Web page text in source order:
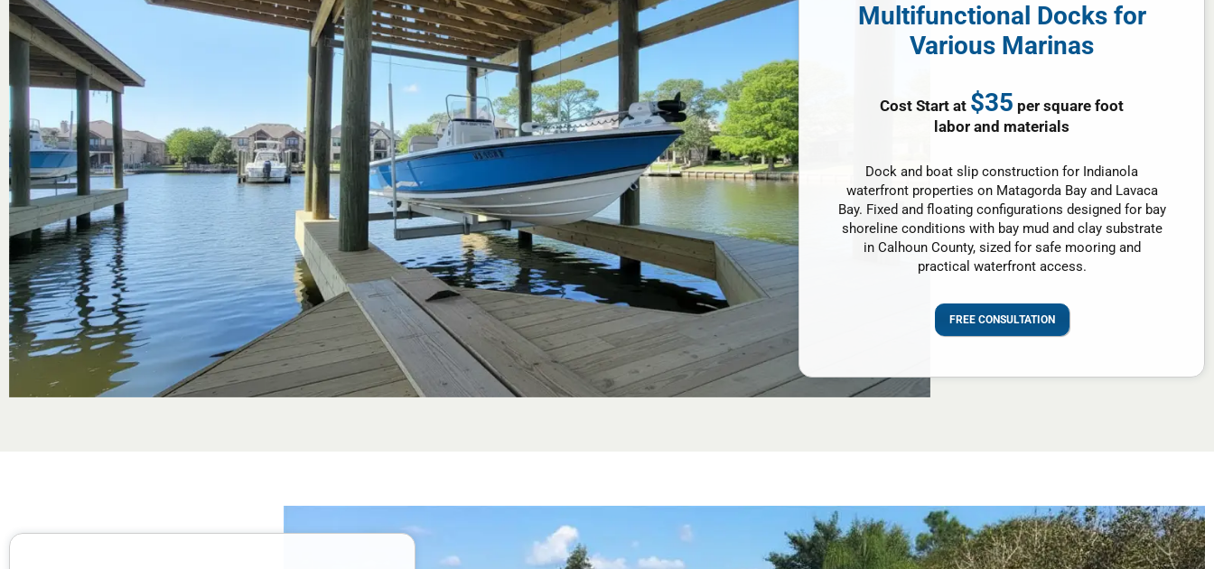
Multifunctional Docks for
Various Marinas
Cost Start at $35 per square foot
labor and materials
Dock and boat slip construction for Indianola
waterfront properties on Matagorda Bay and Lavaca
Bay. Fixed and floating configurations designed for bay
shoreline conditions with bay mud and clay substrate
in Calhoun County, sized for safe mooring and
practical waterfront access.
FREE CONSULTATION